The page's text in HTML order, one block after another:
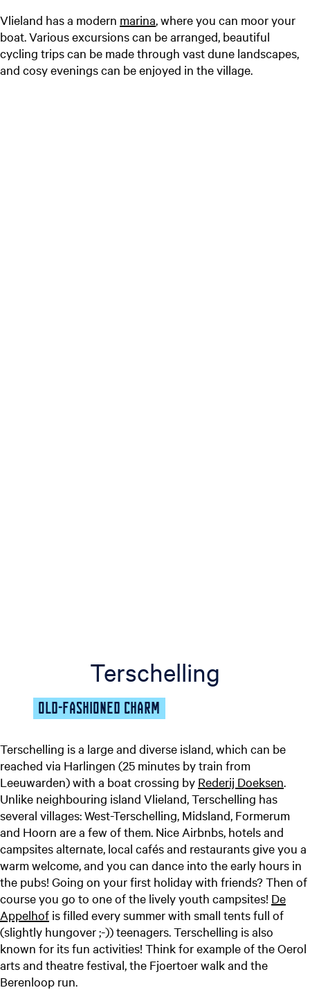
Vlieland has a modern marina, where you can moor your
boat. Various excursions can be arranged, beautiful
cycling trips can be made through vast dune landscapes,
and cosy evenings can be enjoyed in the village.
Terschelling
OLD-FASHIONED CHARM
Terschelling is a large and diverse island, which can be
reached via Harlingen (25 minutes by train from
Leeuwarden) with a boat crossing by Rederij Doeksen.
Unlike neighbouring island Vlieland, Terschelling has
several villages: West-Terschelling, Midsland, Formerum
and Hoorn are a few of them. Nice Airbnbs, hotels and
campsites alternate, local cafés and restaurants give you a
warm welcome, and you can dance into the early hours in
the pubs! Going on your first holiday with friends? Then of
course you go to one of the lively youth campsites! De
Appelhof is filled every summer with small tents full of
(slightly hungover ;-)) teenagers. Terschelling is also
known for its fun activities! Think for example of the Oerol
arts and theatre festival, the Fjoertoer walk and the
Berenloop run.